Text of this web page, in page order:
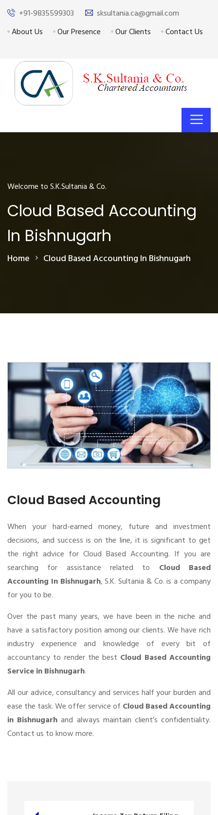
+91-9835599303
sksultania.ca@gmail.com
About Us
Our Presence Our Clients Contact Us
Welcome to S.K.Sultania & Co.
Cloud Based Accounting
In Bishnugarh
Home Cloud Based Accounting In Bishnugarh
Cloud Based Accounting
When your hard-earned money, future and investment
decisions, and success is on the line, it is significant to get
the right advice for Cloud Based Accounting. If you are
searching for assistance related to Cloud Based
Accounting In Bishnugarh, S.K. Sultania & Co. is a company
for you to be.
Over the past many years, we have been in the niche and
have a satisfactory position among our clients. We have rich
industry experience and knowledge of every bit of
accountancy to render the best Cloud Based Accounting
Service in Bishnugarh.
All our advice, consultancy and services half your burden and
ease the task. We offer service of Cloud Based Accounting
in Bishnugarh and always maintain client’s confidentiality.
Contact us to know more.